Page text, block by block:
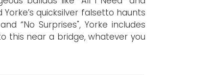
quicksilver falsetto haunts
“No Surprises", Yorke includes
this near a bridge, whatever you